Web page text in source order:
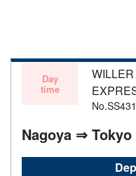
Day
time
No.SS431
Nagoya ⇒ Tokyo